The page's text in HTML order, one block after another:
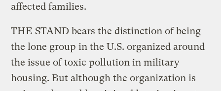
affected families.
THE STAND bears the distinction of being
the lone group in the U.S. organized around
the issue of toxic pollution in military
housing. But although the organization is